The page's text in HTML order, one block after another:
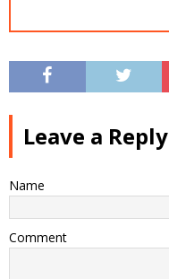
Leave a Reply
Name
Comment